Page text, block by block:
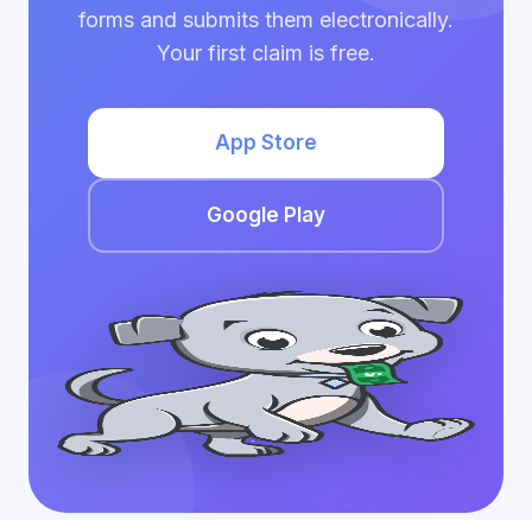
forms and submits them electronically.
Your first claim is free.
App Store
Google Play